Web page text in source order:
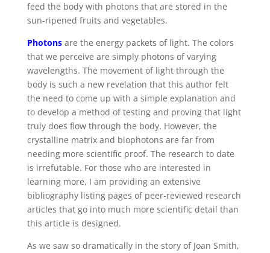
feed the body with photons that are stored in the
sun-ripened fruits and vegetables.
Photons are the energy packets of light. The colors
that we perceive are simply photons of varying
wavelengths. The movement of light through the
body is such a new revelation that this author felt
the need to come up with a simple explanation and
to develop a method of testing and proving that light
truly does flow through the body. However, the
crystalline matrix and biophotons are far from
needing more scientific proof. The research to date
is irrefutable. For those who are interested in
learning more, I am providing an extensive
bibliography listing pages of peer-reviewed research
articles that go into much more scientific detail than
this article is designed.
As we saw so dramatically in the story of Joan Smith,